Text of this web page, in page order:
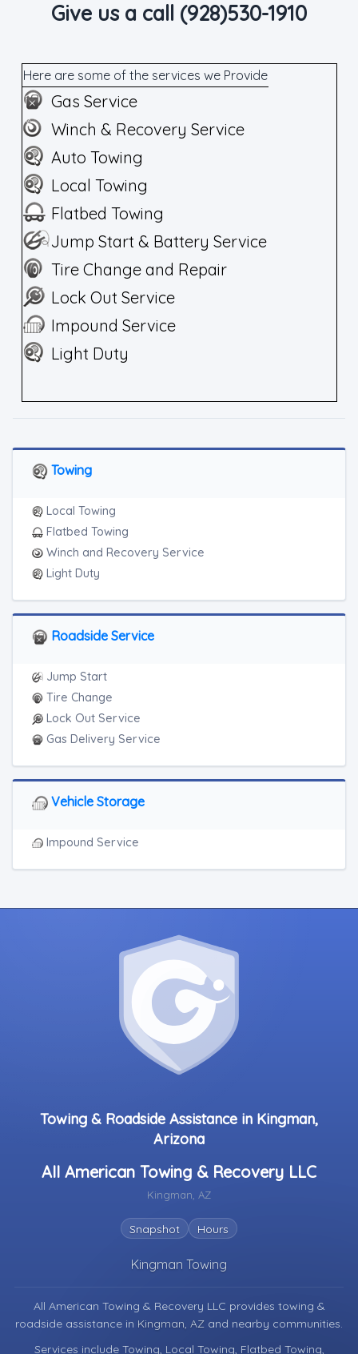
Give us a call (928)530-1910
Here are some of the services we Provide
Gas Service
Winch & Recovery Service
Auto Towing
Local Towing
Flatbed Towing
Jump Start & Battery Service
Tire Change and Repair
Lock Out Service
Impound Service
Light Duty
Towing
Local Towing
Flatbed Towing
Winch and Recovery Service
Light Duty
Roadside Service
Jump Start
Tire Change
Lock Out Service
Gas Delivery Service
Vehicle Storage
Impound Service
Towing & Roadside Assistance in Kingman,
Arizona
All American Towing & Recovery LLC
Kingman, AZ
Snapshot Hours
Kingman Towing
All American Towing & Recovery LLC provides towing &
roadside assistance in Kingman, AZ and nearby communities.
Services include Towing, Local Towing, Flatbed Towing,